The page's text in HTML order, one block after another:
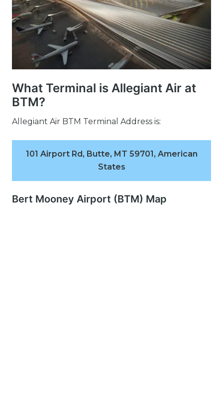
What Terminal is Allegiant Air at
BTM?
Allegiant Air BTM Terminal Address is:
101 Airport Rd, Butte, MT 59701, American
States
Bert Mooney Airport (BTM) Map